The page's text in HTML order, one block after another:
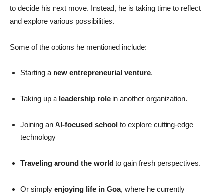
to decide his next move. Instead, he is taking time to reflect
and explore various possibilities.
Some of the options he mentioned include:
Starting a new entrepreneurial venture.
Taking up a leadership role in another organization.
Joining an AI-focused school to explore cutting-edge
technology.
Traveling around the world to gain fresh perspectives.
Or simply enjoying life in Goa, where he currently